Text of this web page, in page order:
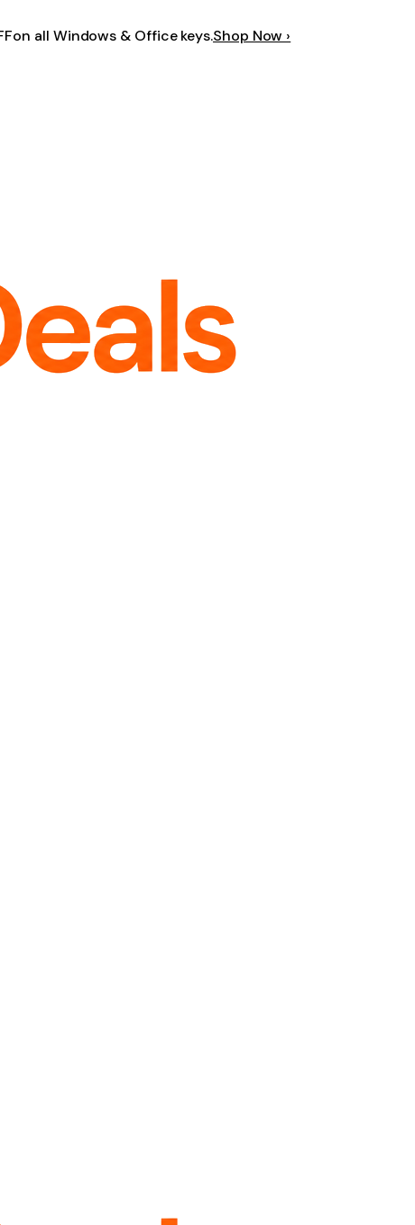
on all Windows & Office keys.Shop Now ›